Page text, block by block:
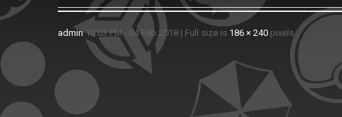
admin 10:03 PM - 04 Feb 2018 | Full size is 186 × 240 pixels